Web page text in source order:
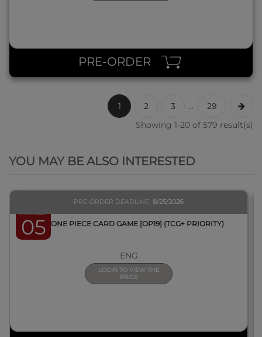
PRE-ORDER
1 2 3 ...
29
Showing 1-20 of 579 result(s)
YOU MAY BE ALSO INTERESTED
March 2027
05
PRE-ORDER DEADLINE 8/25/2026
BOX ONE PIECE CARD GAME [OP19] (TCG+ PRIORITY)
ENG
LOGIN TO VIEW THE
PRICE